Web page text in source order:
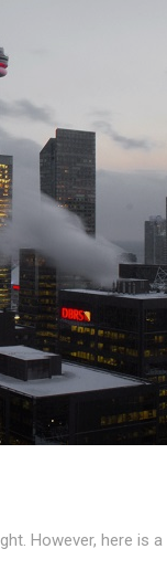
However, here is